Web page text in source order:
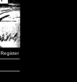
Register